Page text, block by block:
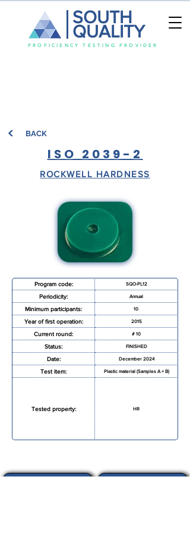
PROFICIENCY TESTING PROVIDER
SOUTH
QUALITY
BACK
ISO 2039-2
ROCKWELL HARDNESS
Program code: SQO-PL12
Periodicity: Annual
Minimum participants: 10
Year of first operation: 2015
Current round: # 10
Status: FINISHED
Date: December 2024
Test item: Plastic material (Samples A + B)
Tested property: HR